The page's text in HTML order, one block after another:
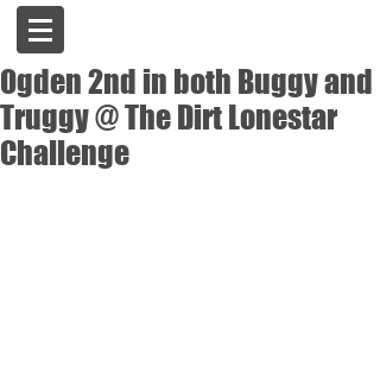
Ogden 2nd in both Buggy and
Truggy @ The Dirt Lonestar
Challenge